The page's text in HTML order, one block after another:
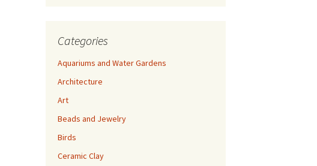
Categories
Aquariums and Water Gardens
Architecture
Art
Beads and Jewelry
Birds
Ceramic Clay